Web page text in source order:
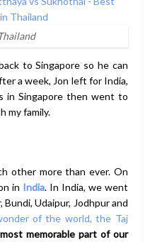
to Singapore so he can
a week, Jon left for India,
in Singapore then went to
my family.
other more than ever. On
in India. In India, we went
Udaipur, Jodhpur and
of the world, the Taj
memorable part of our